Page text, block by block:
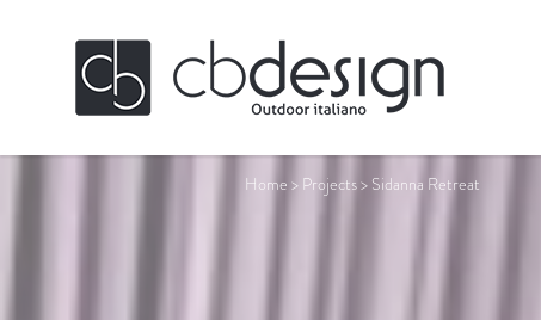
Home > Projects> Sidanna Retreat